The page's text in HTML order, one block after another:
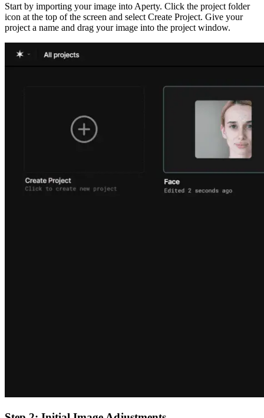
Start by importing your image into Aperty. Click the project folder
icon at the top of the screen and select Create Project. Give your
project a name and drag your image into the project window.